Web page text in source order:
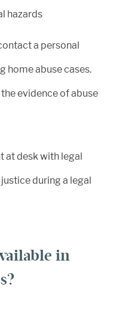
hazards
a personal
home abuse cases.
evidence of abuse
in